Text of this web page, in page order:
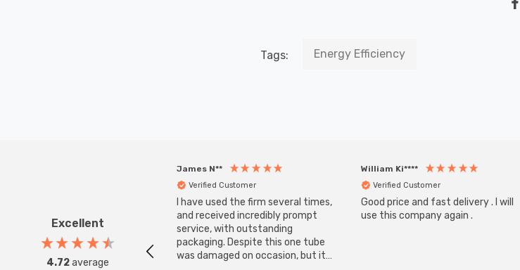
Tags: Energy Efficiency
Excellent
4.72average
James N**
Verified Customer
I have used the firm several times,
and received incredibly prompt
service, with outstanding
packaging. Despite this one tube
was damaged on occasion, but it
William Ki****
Verified Customer
Good price and fast delivery . I will
use this company again .